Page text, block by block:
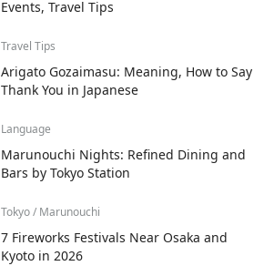
Events, Travel Tips
Travel Tips
Arigato Gozaimasu: Meaning, How to Say
Thank You in Japanese
Language
Marunouchi Nights: Refined Dining and
Bars by Tokyo Station
Tokyo / Marunouchi
7 Fireworks Festivals Near Osaka and
Kyoto in 2026